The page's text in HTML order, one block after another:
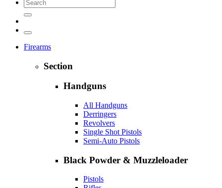
Firearms
Section
Handguns
All Handguns
Derringers
Revolvers
Single Shot Pistols
Semi-Auto Pistols
Black Powder & Muzzleloader
Pistols